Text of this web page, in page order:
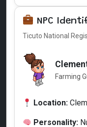
NPC
Ticuto National
Farming
Location:
Personality: